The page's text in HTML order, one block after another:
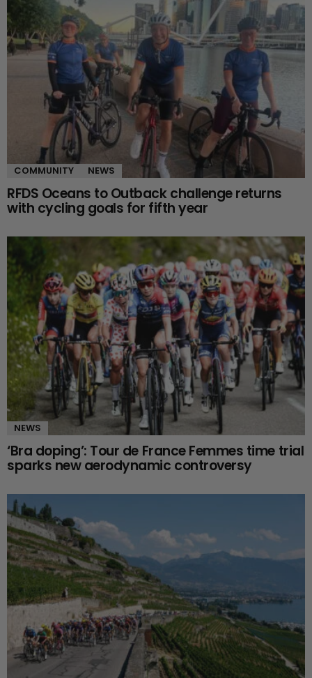
COMMUNITY NEWS
RFDS Oceans to Outback challenge returns
with cycling goals for fifth year
NEWS
‘Bra doping’: Tour de France Femmes time trial
sparks new aerodynamic controversy